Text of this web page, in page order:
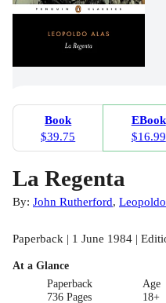
Book
$39.75
EBook
$16.99
La Regenta
By: John Rutherford,
Paperback | 1 June 1984 |
At a Glance
Paperback
736 Pages
Age
18+